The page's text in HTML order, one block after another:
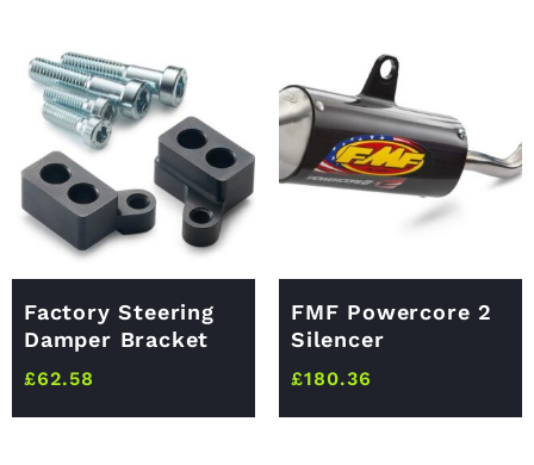
Factory Steering
Damper Bracket
£62.58
FMF Powercore 2
Silencer
£180.36